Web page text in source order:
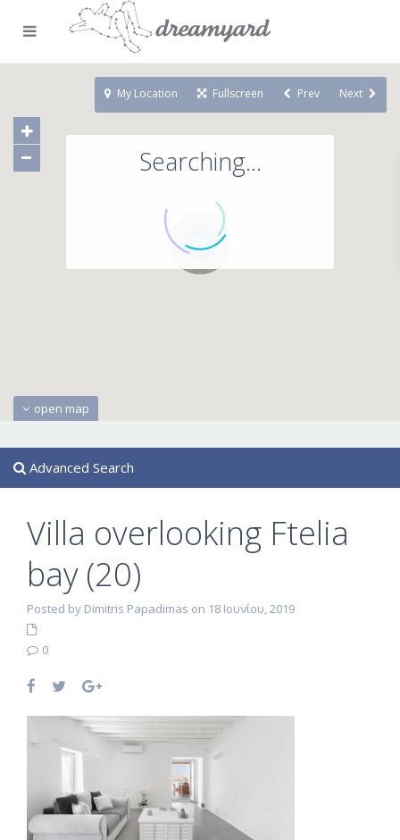
Searching...
open map
My Location Fullscreen Prev Next
Advanced Search
Villa overlooking Ftelia
bay (20)
Posted by Dimitris Papadimas on 18 Ιουνίου, 2019
0